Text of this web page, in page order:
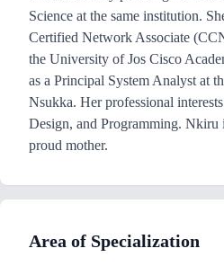
Science at the same institution.
Certified Network Associate
the University of Jos Cisco
as a Principal System Analyst at
Nsukka. Her professional
Design, and Programming. Nkiru
proud mother.
Area of Specialization